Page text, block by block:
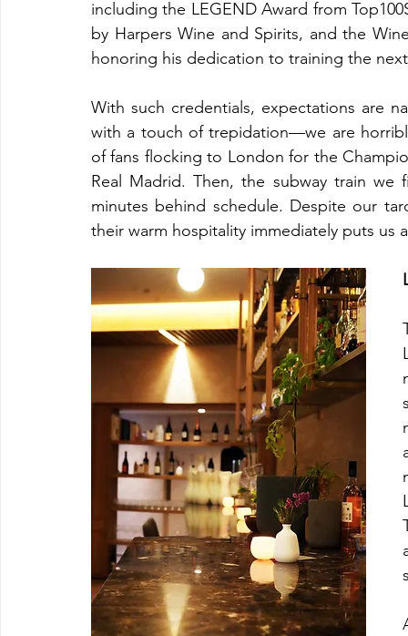
including the LEGEND Award from
by Harpers Wine and Spirits, and the
honoring his dedication to training the
With such credentials, expectations are
with a touch of trepidation—we are
of fans flocking to London for the
Real Madrid. Then, the subway train we
minutes behind schedule. Despite our
their warm hospitality immediately puts us